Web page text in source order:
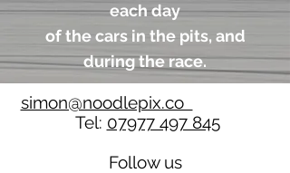
each day
of the cars in the pits, and
during the race.
simon@noodlepix.co
Tel: 07977 497 845
Follow us